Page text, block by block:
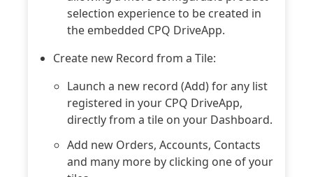
selection experience to be created in
the embedded CPQ DriveApp.
Create new Record from a Tile:
Launch a new record (Add) for any list
registered in your CPQ DriveApp,
directly from a tile on your Dashboard.
Add new Orders, Accounts, Contacts
and many more by clicking one of your